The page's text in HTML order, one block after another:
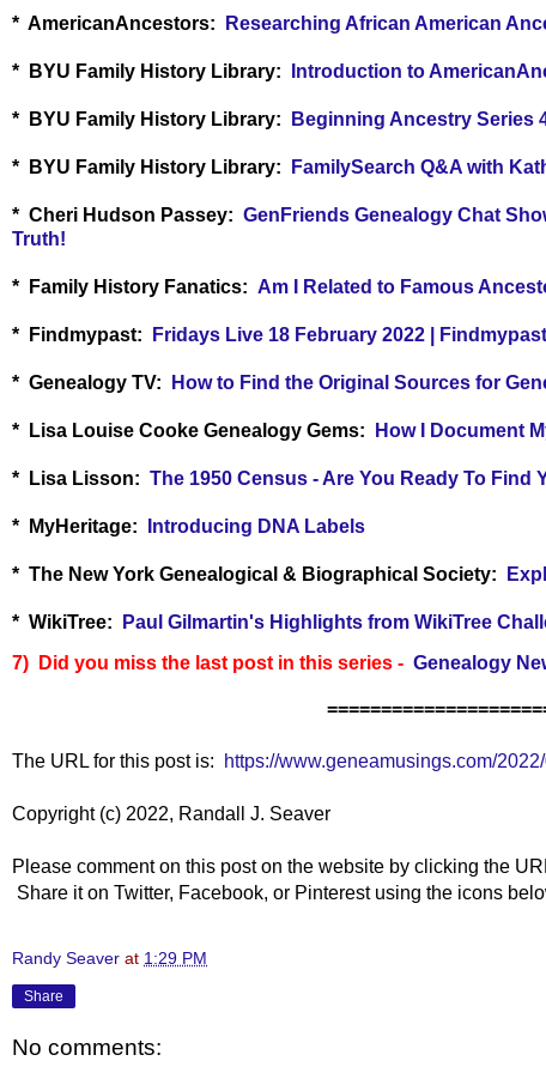
* AmericanAncestors: Researching African American
* BYU Family History Library: Introduction to
* BYU Family History Library: Beginning Ancestry Series
* BYU Family History Library: FamilySearch Q&A with
* Cheri Hudson Passey: GenFriends Genealogy Chat
Truth!
* Family History Fanatics: Am I Related to Famous
* Findmypast: Fridays Live 18 February 2022 | Findmypast
* Genealogy TV: How to Find the Original Sources for
* Lisa Louise Cooke Genealogy Gems: How I Document
* Lisa Lisson: The 1950 Census - Are You Ready To Find
* MyHeritage: Introducing DNA Labels
* The New York Genealogical & Biographical Society:
* WikiTree: Paul Gilmartin's Highlights from WikiTree
7) Did you miss the last post in this series - Genealogy
The URL for this post is: https://www.geneamusings.com/
Copyright (c) 2022, Randall J. Seaver
Please comment on this post on the website by clicking the
Share it on Twitter, Facebook, or Pinterest using the icons
Randy Seaver at 1:29 PM
Share
No comments: